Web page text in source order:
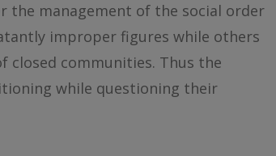
the management of the social order
improper figures while others
closed communities. Thus the
while questioning their